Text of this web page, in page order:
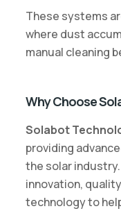
These systems
where dust
manual cleaning
Why Choose
Solabot
providing
the solar
innovation,
technology to